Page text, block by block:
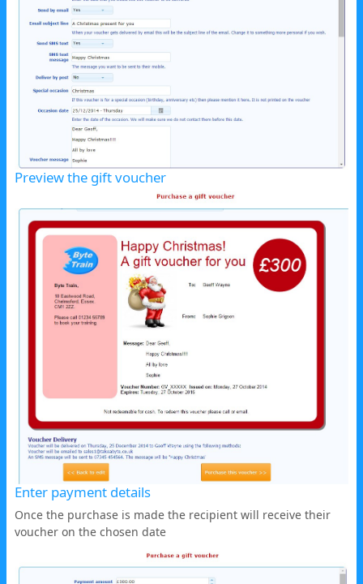
Preview the gift voucher
Enter payment details
Once the purchase is made the recipient will receive their
voucher on the chosen date